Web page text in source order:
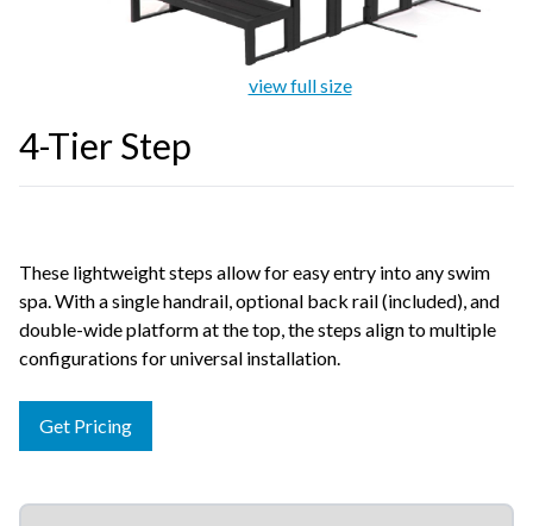
view full size
4-Tier Step
These lightweight steps allow for easy entry into any swim
spa. With a single handrail, optional back rail (included), and
double-wide platform at the top, the steps align to multiple
configurations for universal installation.
Get Pricing